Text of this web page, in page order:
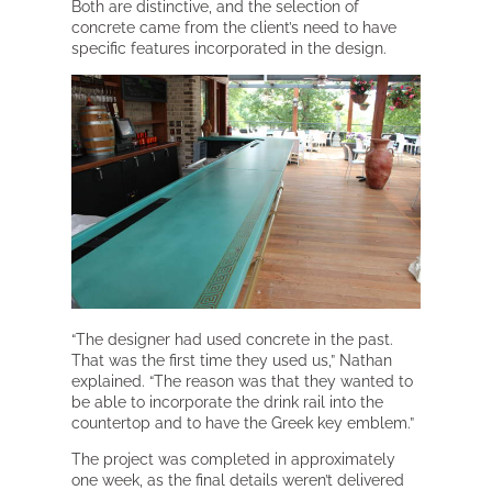
Both are distinctive, and the selection of
concrete came from the client’s need to have
specific features incorporated in the design.
“The designer had used concrete in the past.
That was the first time they used us,” Nathan
explained. “The reason was that they wanted to
be able to incorporate the drink rail into the
countertop and to have the Greek key emblem.”
The project was completed in approximately
one week, as the final details weren’t delivered